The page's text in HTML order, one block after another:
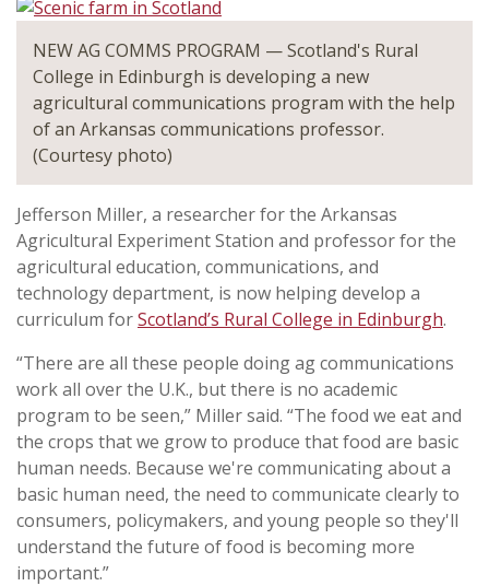
NEW AG COMMS PROGRAM — Scotland's Rural
College in Edinburgh is developing a new
agricultural communications program with the help
of an Arkansas communications professor.
(Courtesy photo)
Jefferson Miller, a researcher for the Arkansas
Agricultural Experiment Station and professor for the
agricultural education, communications, and
technology department, is now helping develop a
curriculum forScotland’s Rural College in Edinburgh.
“There are all these people doing ag communications
work all over the U.K., but there is no academic
program to be seen,” Miller said. “The food we eat and
the crops that we grow to produce that food are basic
human needs. Because we're communicating about a
basic human need, the need to communicate clearly to
consumers, policymakers, and young people so they'll
understand the future of food is becoming more
important.”